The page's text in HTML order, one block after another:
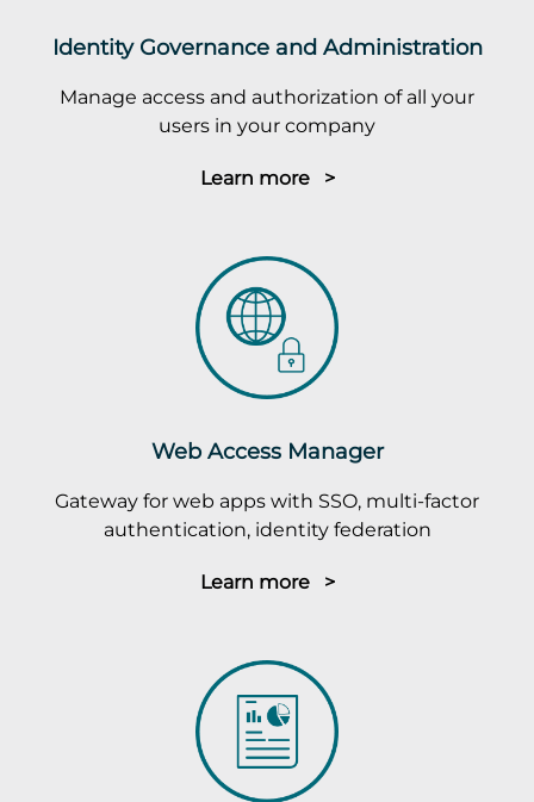
Identity Governance and Administration
Manage access and authorization of all your
users in your company
Learn more >
Web Access Manager
Gateway for web apps with SSO, multi-factor
authentication, identity federation
Learn more >